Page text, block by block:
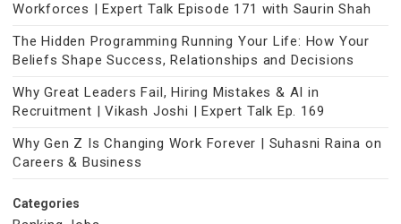
Workforces | Expert Talk Episode 171 with Saurin Shah
The Hidden Programming Running Your Life: How Your
Beliefs Shape Success, Relationships and Decisions
Why Great Leaders Fail, Hiring Mistakes & AI in
Recruitment | Vikash Joshi | Expert Talk Ep. 169
Why Gen Z Is Changing Work Forever | Suhasni Raina on
Careers & Business
Categories